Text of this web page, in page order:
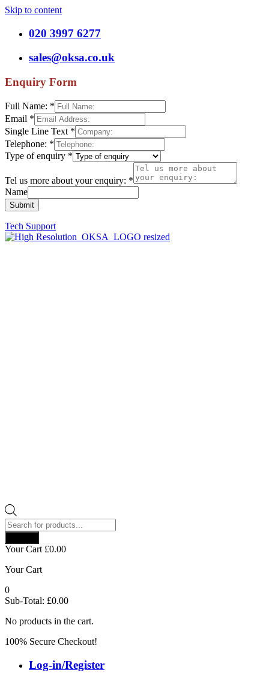
Skip to content
020 3997 6277
sales@oksa.co.uk
Enquiry Form
Full Name: *
Email *
Single Line Text *
Telephone: *
Type of enquiry *
Tel us more about your enquiry: *
Name
Submit
Tech Support
Products
search
Your Cart £0.00
Your Cart
0
Sub-Total: £0.00
No products in the cart.
100% Secure Checkout!
Log-in/Register